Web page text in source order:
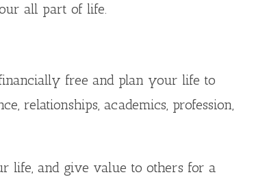
all part of life.
free and plan your life to
relationships, academics, profession,
life, and give value to others for a